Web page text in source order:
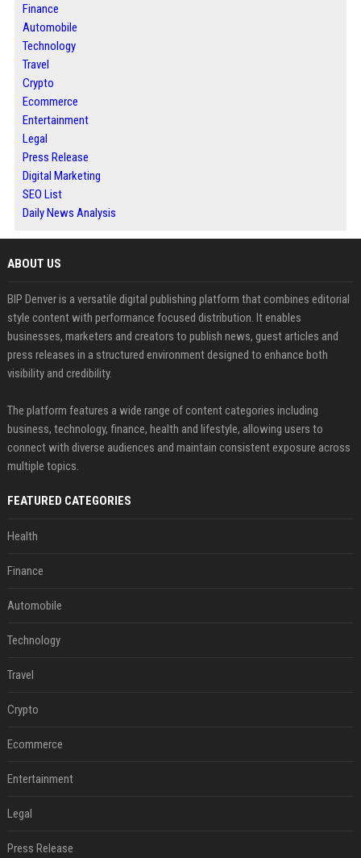
Finance
Automobile
Technology
Travel
Crypto
Ecommerce
Entertainment
Legal
Press Release
Digital Marketing
SEO List
Daily News Analysis
ABOUT US
BIP Denver is a versatile digital publishing platform that combines editorial
style content with performance focused distribution. It enables
businesses, marketers and creators to publish news, guest articles and
press releases in a structured environment designed to enhance both
visibility and credibility.
The platform features a wide range of content categories including
business, technology, finance, health and lifestyle, allowing users to
connect with diverse audiences and maintain consistent exposure across
multiple topics.
FEATURED CATEGORIES
Health
Finance
Automobile
Technology
Travel
Crypto
Ecommerce
Entertainment
Legal
Press Release